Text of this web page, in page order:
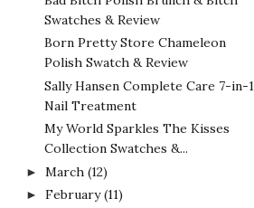
Swatches & Review
Born Pretty Store Chameleon
Polish Swatch & Review
Sally Hansen Complete Care 7-in-1
Nail Treatment
My World Sparkles The Kisses
Collection Swatches &...
► March (12)
► February (11)